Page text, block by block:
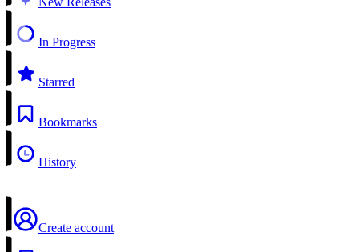
In Progress
Starred
Bookmarks
History
Create account